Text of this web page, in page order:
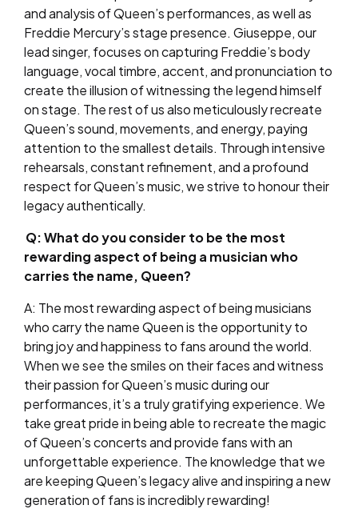
and analysis of Queen’s performances, as well as
Freddie Mercury’s stage presence. Giuseppe, our
lead singer, focuses on capturing Freddie’s body
language, vocal timbre, accent, and pronunciation to
create the illusion of witnessing the legend himself
on stage. The rest of us also meticulously recreate
Queen’s sound, movements, and energy, paying
attention to the smallest details. Through intensive
rehearsals, constant refinement, and a profound
respect for Queen’s music, we strive to honour their
legacy authentically.
Q: What do you consider to be the most
rewarding aspect of being a musician who
carries the name, Queen?
A: The most rewarding aspect of being musicians
who carry the name Queen is the opportunity to
bring joy and happiness to fans around the world.
When we see the smiles on their faces and witness
their passion for Queen’s music during our
performances, it’s a truly gratifying experience. We
take great pride in being able to recreate the magic
of Queen’s concerts and provide fans with an
unforgettable experience. The knowledge that we
are keeping Queen’s legacy alive and inspiring a new
generation of fans is incredibly rewarding!